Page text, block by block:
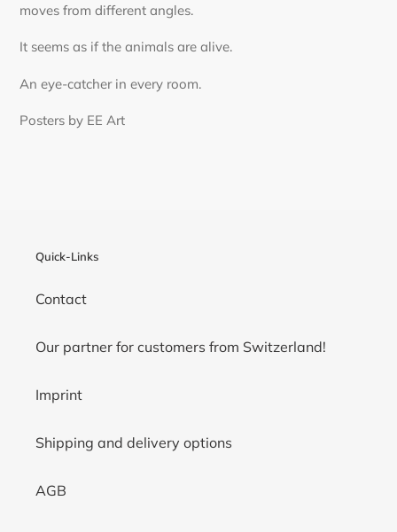
moves from different angles.
It seems as if the animals are alive.
An eye-catcher in every room.
Posters by EE Art
Quick-Links
Contact
Our partner for customers from Switzerland!
Imprint
Shipping and delivery options
AGB